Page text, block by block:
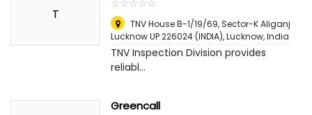
T
☆☆☆☆☆
★★★★★
TNV House B-1/19/69, Sector-K Aliganj
Lucknow UP 226024 (INDIA),Lucknow, India
TNV Inspection Division provides
reliabl...
Greencall